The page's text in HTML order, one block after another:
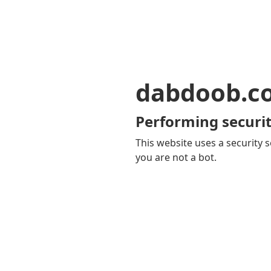
Performing
This website uses a security
you are not a bot.